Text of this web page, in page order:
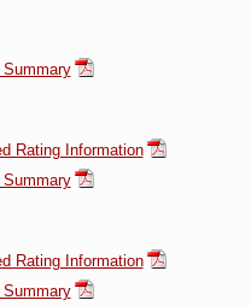
Rating Information
Rating Information
Summary